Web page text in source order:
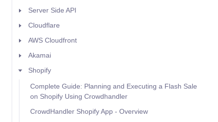
Server Side API
Cloudflare
AWS Cloudfront
Akamai
Shopify
Complete Guide: Planning and Executing a Flash Sale
on Shopify Using Crowdhandler
CrowdHandler Shopify App - Overview